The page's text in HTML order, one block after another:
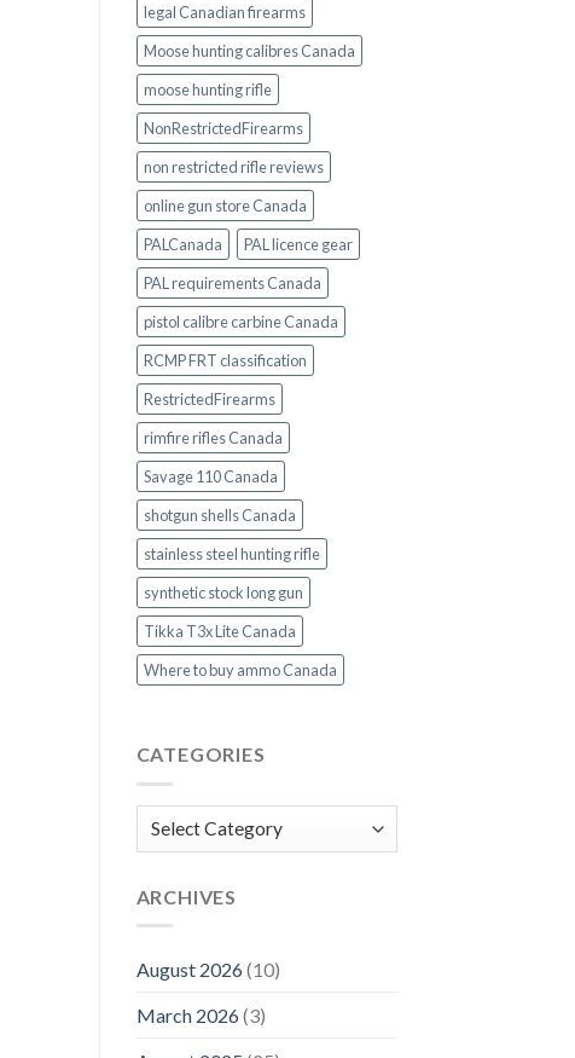
legal Canadian firearms
Moose hunting calibres Canada
moose hunting rifle
NonRestrictedFirearms
non restricted rifle reviews
online gun store Canada
PALCanada
PAL licence gear
PAL requirements Canada
pistol calibre carbine Canada
RCMP FRT classification
RestrictedFirearms
rimfire rifles Canada
Savage 110 Canada
shotgun shells Canada
stainless steel hunting rifle
synthetic stock long gun
Tikka T3x Lite Canada
Where to buy ammo Canada
CATEGORIES
Categories
ARCHIVES
August 2026(10)
March 2026(3)